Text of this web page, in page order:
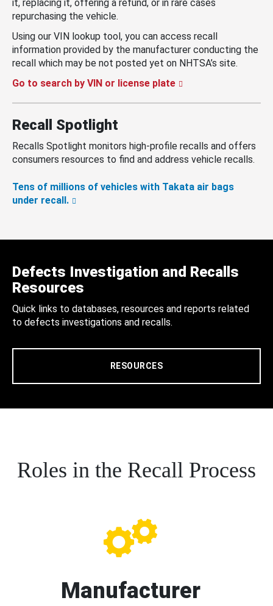
it, replacing it, offering a refund, or in rare cases
repurchasing the vehicle.
Using our VIN lookup tool, you can access recall
information provided by the manufacturer conducting the
recall which may be not posted yet on NHTSA’s site.
Go to search by VIN or license plate
Recall Spotlight
Recalls Spotlight monitors high-profile recalls and offers
consumers resources to find and address vehicle recalls.
Tens of millions of vehicles with Takata air bags
under recall.
Defects Investigation and Recalls
Resources
Quick links to databases, resources and reports related
to defects investigations and recalls.
RESOURCES
Roles in the Recall Process
Manufacturer